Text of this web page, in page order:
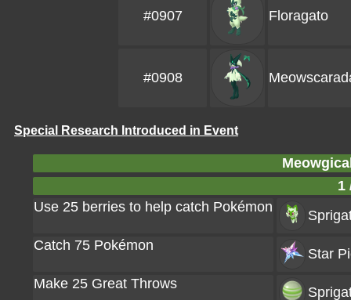
#0907 Floragato
#0908
Special Research Introduced in Event
1
Use 25 berries to help catch Pokémon
Catch 75 Pokémon
Star
Make 25 Great Throws